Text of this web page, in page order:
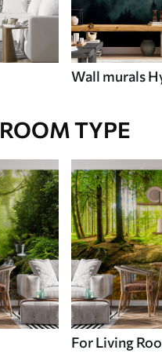
Wall murals
ROOM TYPE
For Living